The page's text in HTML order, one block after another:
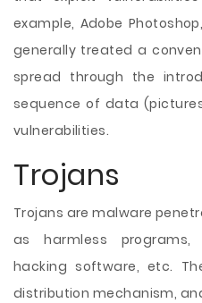
example, Adobe
generally treated a
spread through the
sequence of data
vulnerabilities.
Trojans
Trojans are malware
as harmless programs,
hacking software, etc.
distribution mechanism,